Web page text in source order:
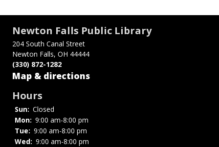
Newton Falls Public Library
204 South Canal Street
Newton Falls, OH 44444
(330) 872-1282
Map & directions
Hours
Sun: Closed
Mon: 9:00 am-8:00 pm
Tue: 9:00 am-8:00 pm
Wed: 9:00 am-8:00 pm